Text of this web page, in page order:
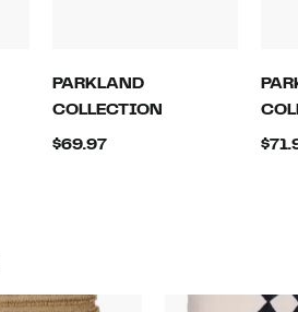
PARKLAND
COLLECTION
$69.97Current